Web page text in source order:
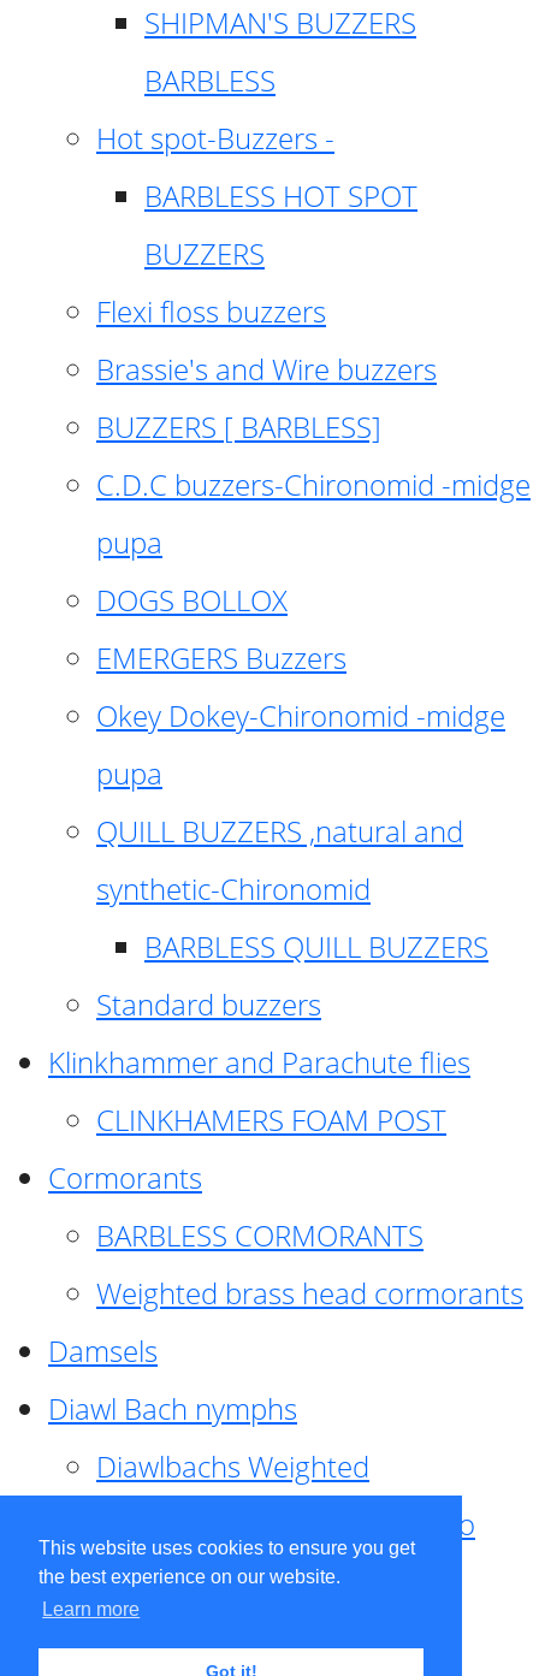
This website uses cookies to ensure you get
the best experience on our website.
Learn more
Got it!
SHIPMAN'S BUZZERS
BARBLESS
Hot spot-Buzzers -
BARBLESS HOT SPOT
BUZZERS
Flexi floss buzzers
Brassie's and Wire buzzers
BUZZERS [ BARBLESS]
C.D.C buzzers-Chironomid -midge
pupa
DOGS BOLLOX
EMERGERS Buzzers
Okey Dokey-Chironomid -midge
pupa
QUILL BUZZERS ,natural and
synthetic-Chironomid
BARBLESS QUILL BUZZERS
Standard buzzers
Klinkhammer and Parachute flies
CLINKHAMERS FOAM POST
Cormorants
BARBLESS CORMORANTS
Weighted brass head cormorants
Damsels
Diawl Bach nymphs
Diawlbachs Weighted
Diawl Bach ,weighted ,Pseudo
hackle
Diawl Bach, Quill